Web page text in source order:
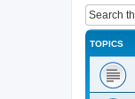
TOPICS